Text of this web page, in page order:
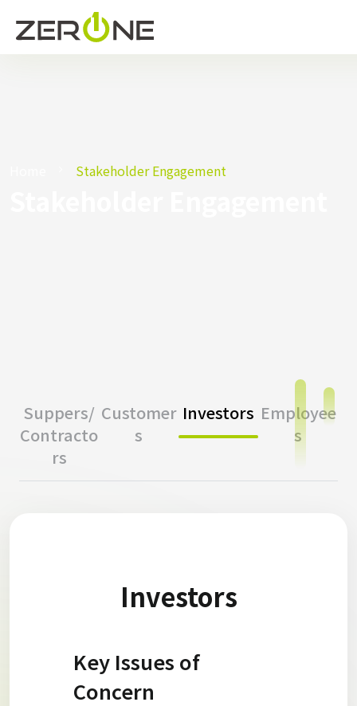
Stakeholder Engagement
Suppers/
Contracto
rs
Customer
s
Investors Employee
s
Investors
Key Issues of
Concern